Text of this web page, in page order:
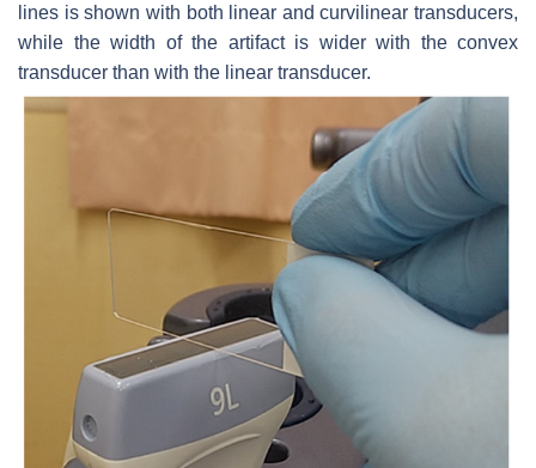
lines is shown with both linear and curvilinear transducers,
while the width of the artifact is wider with the convex
transducer than with the linear transducer.